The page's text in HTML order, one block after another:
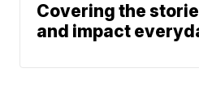
Covering the
and impact